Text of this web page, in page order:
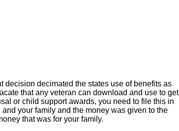
decision decimated the states use of benefits as
that any veteran can download and use to get
or child support awards, you need to file this in
your family and the money was given to the
that was for your family.